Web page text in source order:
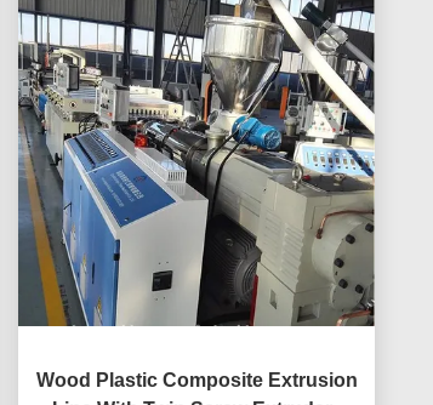
Wood Plastic Composite Extrusion